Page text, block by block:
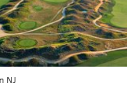
Gibson to prank the media in
his teammate's jersey with a
"hide" from questions.
talking Kamu Grugier-Hill
comes to his locker...but it’s
NJ